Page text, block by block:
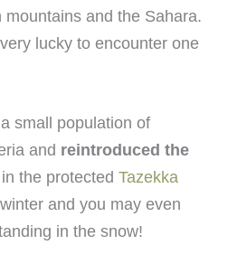
and the Sahara.
lucky to encounter one
small population of
and reintroduced the
the protected Tazekka
and you may even
in the snow!